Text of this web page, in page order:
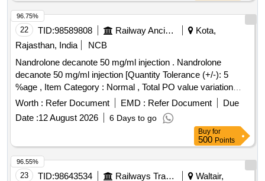
22 TID:98589808 Railway Ancillaries
Kota,
Rajasthan, India
NCB
Nandrolone decanote 50 mg/ml injection . Nandrolone
decanote 50 mg/ml injection [Quantity Tolerance (+/-): 5
%age , Item Category : Normal , Total PO value variation
Permitted: Max 8 lacs ] ]
Worth : Refer Document EMD : Refer Document
Due
Date :12 August 2026 6 Days to go
96.75%
Buy for
500 Points
23 TID:98643534 Railways Transport Services
Waltair,
96.55%